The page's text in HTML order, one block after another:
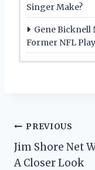
Singer Make?
Gene Bicknell
Former NFL
Post
PREVIOUS
Jim Shore Net
A Closer Look